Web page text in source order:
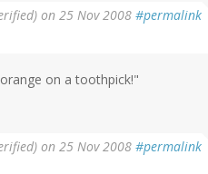
on 25 Nov 2008 #permalink
on a toothpick!"
on 25 Nov 2008 #permalink